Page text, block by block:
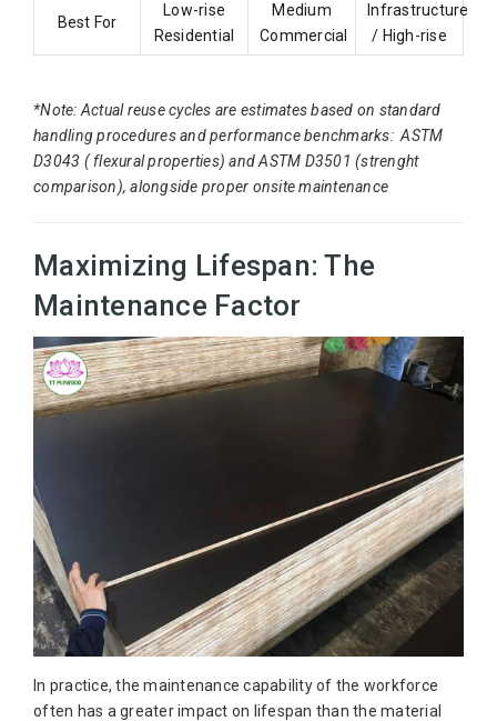
Best For
Low-rise
Residential
Medium
Commercial
Infrastructure
/ High-rise
*Note: Actual reuse cycles are estimates based on standard
handling procedures and performance benchmarks: ASTM
D3043 ( flexural properties) and ASTM D3501 (strenght
comparison), alongside proper onsite maintenance
Maximizing Lifespan: The
Maintenance Factor
In practice, the maintenance capability of the workforce
often has a greater impact on lifespan than the material